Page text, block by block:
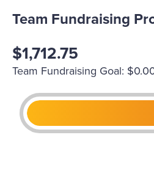
Team Fundraising
$1,712.75
Team Fundraising Goal: